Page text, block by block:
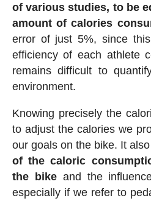
of various studies, to be
amount of calories
error of just 5%, since
efficiency of each athlete
remains difficult to
environment.
Knowing precisely the
to adjust the calories we
our goals on the bike. It
of the caloric
the bikeand the
especially if we refer to